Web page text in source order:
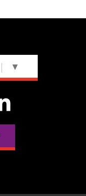
▼